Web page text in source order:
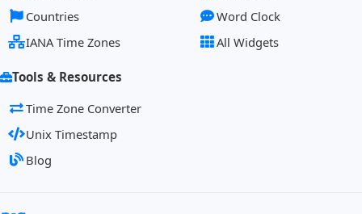
Countries
IANA Time Zones
Word Clock
All Widgets
Tools & Resources
Time Zone Converter
Unix Timestamp
Blog